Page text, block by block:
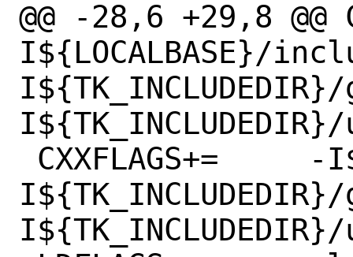
@@ -28,6 +29,8 @@
I${LOCALBASE}/
I${TK_INCLUDEDIR}/